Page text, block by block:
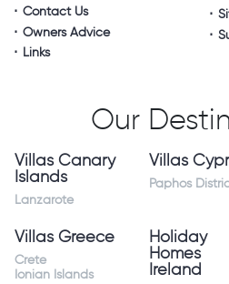
Contact Us
Owners Advice
Links
Our
Villas Canary
Islands
Lanzarote
Villas
Paphos
Villas Greece
Crete
Ionian Islands
Holiday
Homes
Ireland